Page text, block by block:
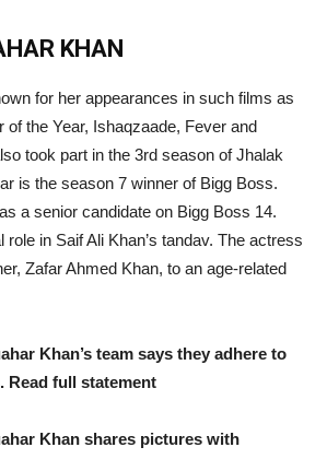
KHAN
for her appearances in such films as
of the Year, Ishaqzaade, Fever and
took part in the 3rd season of Jhalak
is the season 7 winner of Bigg Boss.
a senior candidate on Bigg Boss 14.
role in Saif Ali Khan’s tandav. The actress
Zafar Ahmed Khan, to an age-related
Khan’s team says they adhere to
Read full statement
Khan shares pictures with